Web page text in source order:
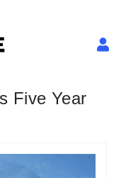
Five Year